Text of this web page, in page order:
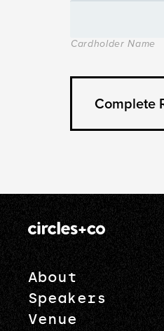
Cardholder Name
About
Speakers
Venue